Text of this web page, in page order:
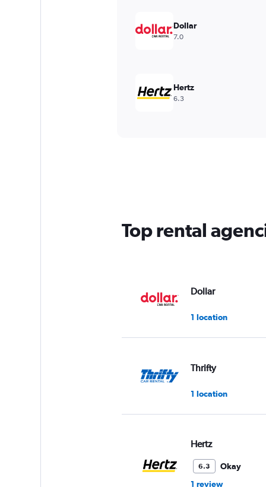
Dollar
7.0
Hertz
6.3
Top rental
Dollar
1 location
Thrifty
1 location
Hertz
6.3
Okay
1 review